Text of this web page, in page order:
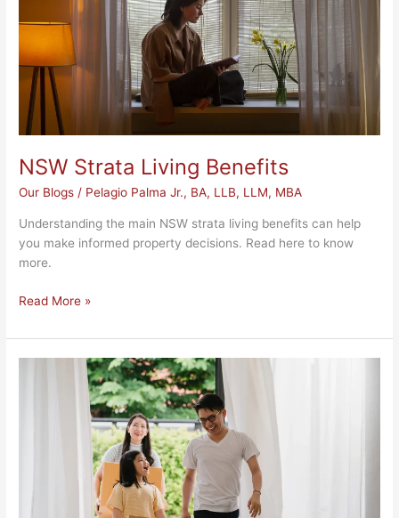
NSW Strata Living Benefits
Our Blogs / Pelagio Palma Jr., BA, LLB, LLM, MBA
Understanding the main NSW strata living benefits can help
you make informed property decisions. Read here to know
more.
Read More »